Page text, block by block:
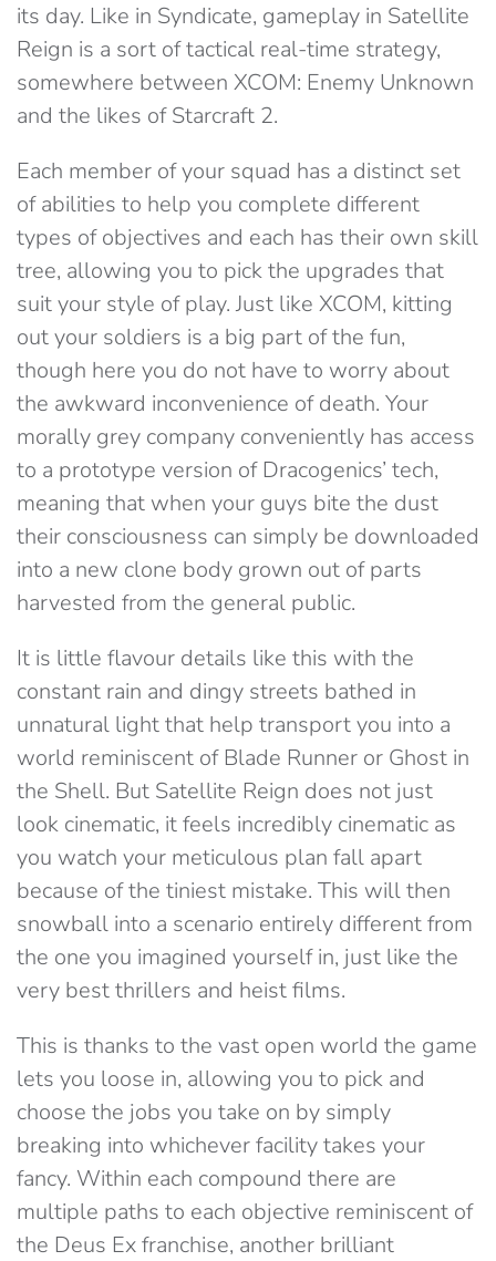
its day. Like in Syndicate, gameplay in Satellite
Reign is a sort of tactical real-time strategy,
somewhere between XCOM: Enemy Unknown
and the likes of Starcraft 2.
Each member of your squad has a distinct set
of abilities to help you complete different
types of objectives and each has their own skill
tree, allowing you to pick the upgrades that
suit your style of play. Just like XCOM, kitting
out your soldiers is a big part of the fun,
though here you do not have to worry about
the awkward inconvenience of death. Your
morally grey company conveniently has access
to a prototype version of Dracogenics’ tech,
meaning that when your guys bite the dust
their consciousness can simply be downloaded
into a new clone body grown out of parts
harvested from the general public.
It is little flavour details like this with the
constant rain and dingy streets bathed in
unnatural light that help transport you into a
world reminiscent of Blade Runner or Ghost in
the Shell. But Satellite Reign does not just
look cinematic, it feels incredibly cinematic as
you watch your meticulous plan fall apart
because of the tiniest mistake. This will then
snowball into a scenario entirely different from
the one you imagined yourself in, just like the
very best thrillers and heist films.
This is thanks to the vast open world the game
lets you loose in, allowing you to pick and
choose the jobs you take on by simply
breaking into whichever facility takes your
fancy. Within each compound there are
multiple paths to each objective reminiscent of
the Deus Ex franchise, another brilliant